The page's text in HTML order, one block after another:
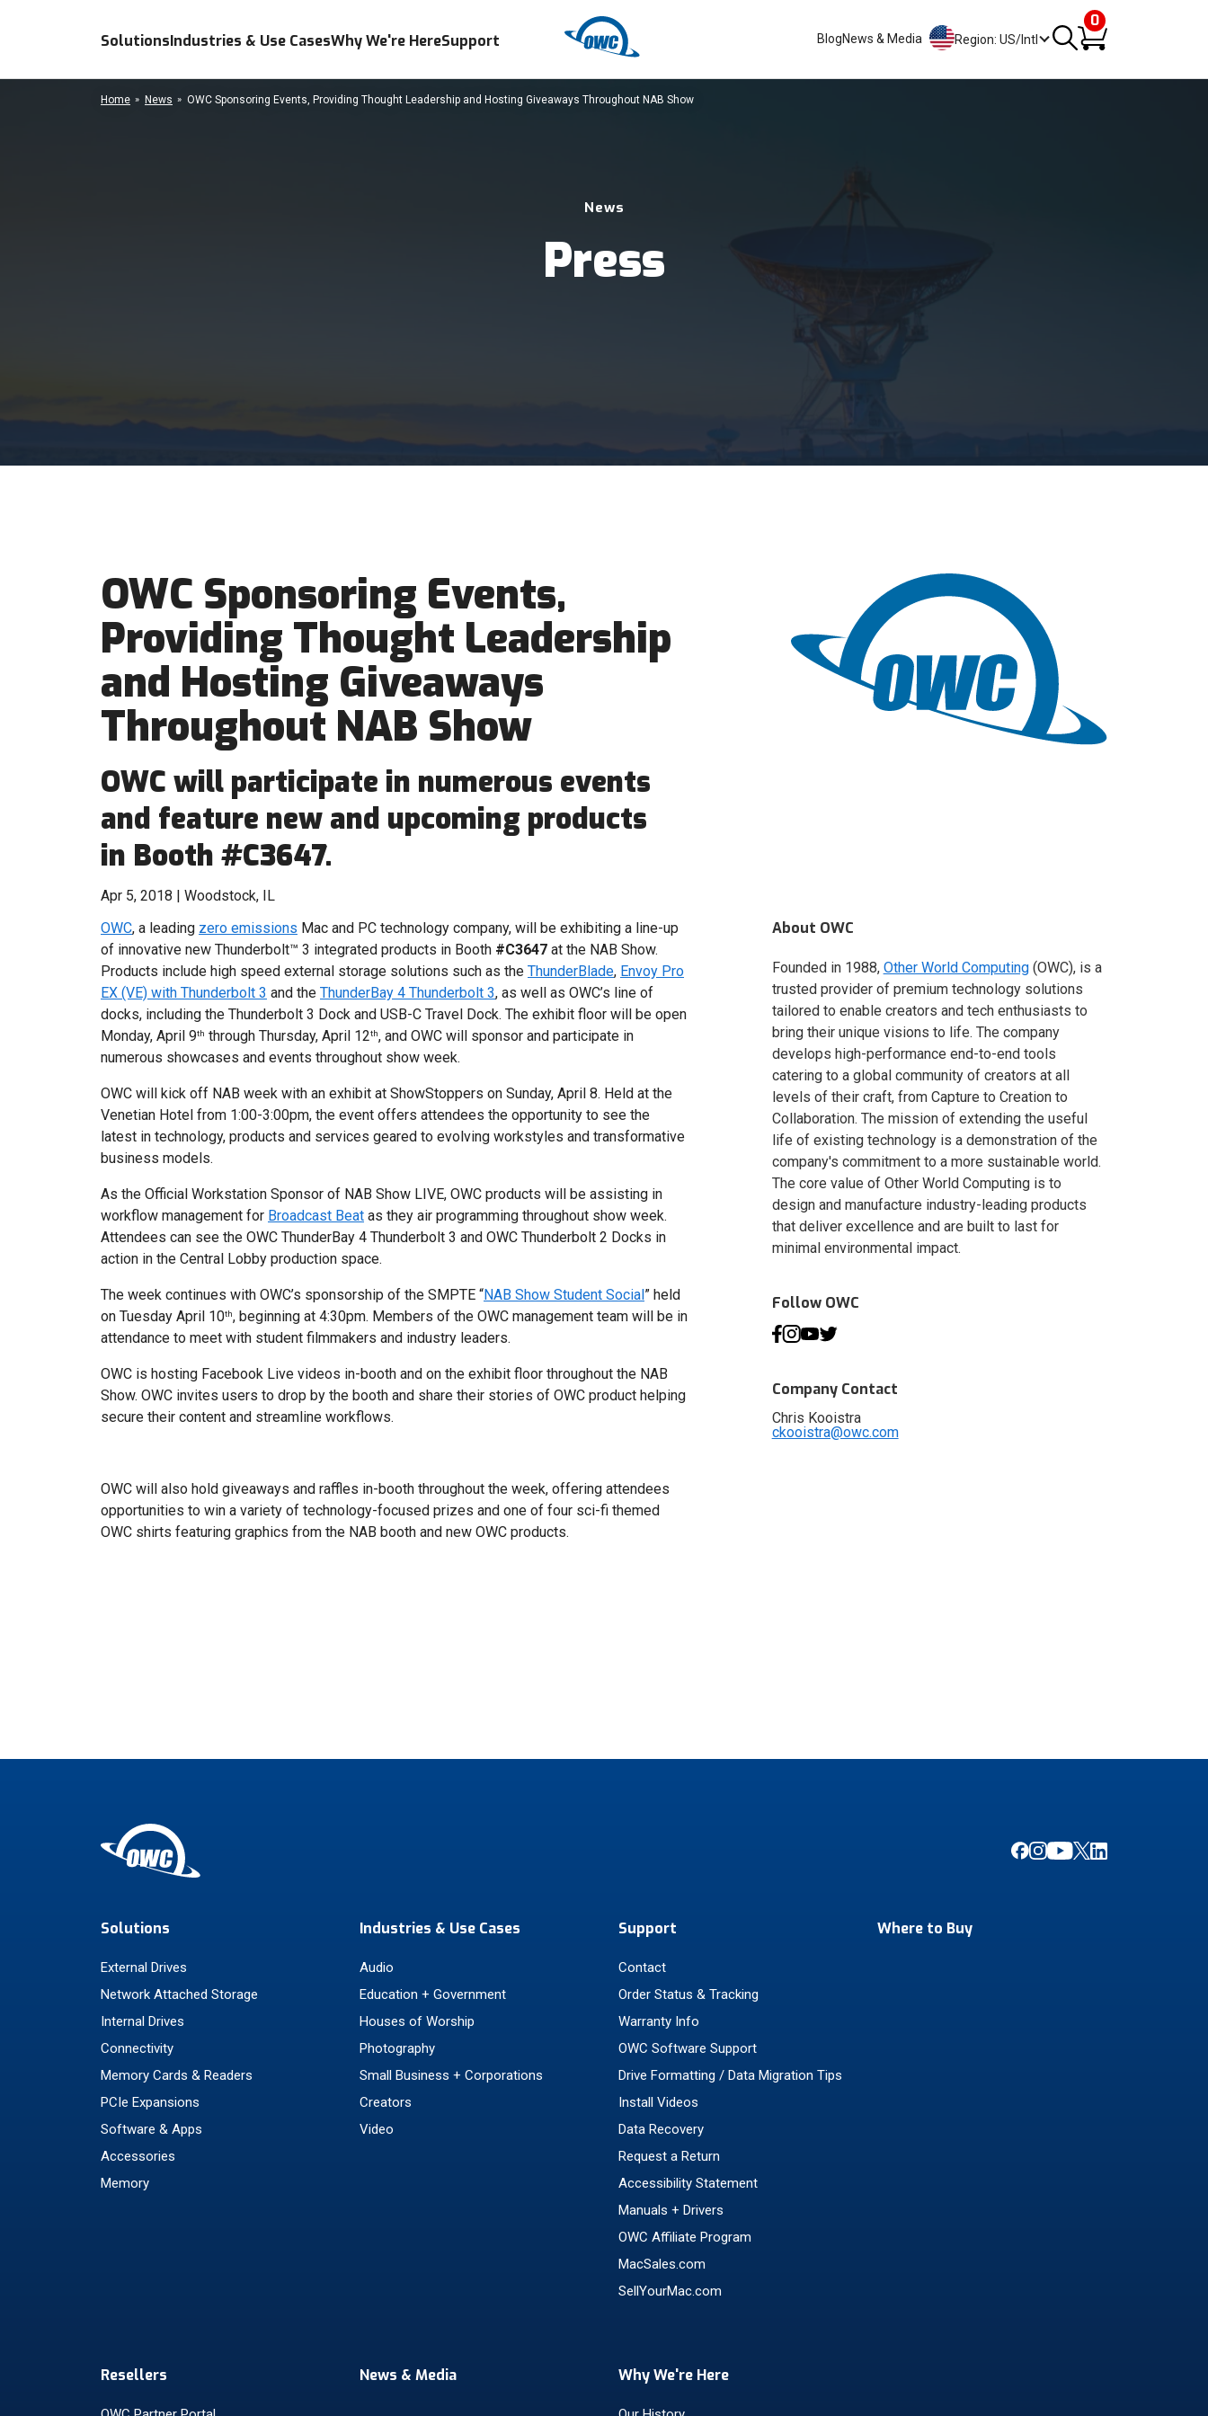
SolutionsIndustries & Use CasesWhy We're HereSupport BlogNews & Media Region: US/Intl
0
News
Press
Home News OWC Sponsoring Events, Providing Thought Leadership and Hosting Giveaways Throughout NAB Show
OWC Sponsoring Events,
Providing Thought Leadership
and Hosting Giveaways
Throughout NAB Show
OWC will participate in numerous events
and feature new and upcoming products
in Booth #C3647.
Apr 5, 2018 | Woodstock, IL
OWC, a leading zero emissions Mac and PC technology company, will be exhibiting a line-up
of innovative new Thunderbolt™ 3 integrated products in Booth #C3647 at the NAB Show.
Products include high speed external storage solutions such as the ThunderBlade, Envoy Pro
EX (VE) with Thunderbolt 3 and the ThunderBay 4 Thunderbolt 3, as well as OWC’s line of
docks, including the Thunderbolt 3 Dock and USB-C Travel Dock. The exhibit floor will be open
Monday, April 9th through Thursday, April 12th, and OWC will sponsor and participate in
numerous showcases and events throughout show week.
OWC will kick off NAB week with an exhibit at ShowStoppers on Sunday, April 8. Held at the
Venetian Hotel from 1:00-3:00pm, the event offers attendees the opportunity to see the
latest in technology, products and services geared to evolving workstyles and transformative
business models.
As the Official Workstation Sponsor of NAB Show LIVE, OWC products will be assisting in
workflow management for Broadcast Beat as they air programming throughout show week.
Attendees can see the OWC ThunderBay 4 Thunderbolt 3 and OWC Thunderbolt 2 Docks in
action in the Central Lobby production space.
The week continues with OWC’s sponsorship of the SMPTE “NAB Show Student Social” held
on Tuesday April 10th, beginning at 4:30pm. Members of the OWC management team will be in
attendance to meet with student filmmakers and industry leaders.
OWC is hosting Facebook Live videos in-booth and on the exhibit floor throughout the NAB
Show. OWC invites users to drop by the booth and share their stories of OWC product helping
secure their content and streamline workflows.
OWC will also hold giveaways and raffles in-booth throughout the week, offering attendees
opportunities to win a variety of technology-focused prizes and one of four sci-fi themed
OWC shirts featuring graphics from the NAB booth and new OWC products.
About OWC
Founded in 1988, Other World Computing(OWC), is a
trusted provider of premium technology solutions
tailored to enable creators and tech enthusiasts to
bring their unique visions to life. The company
develops high-performance end-to-end tools
catering to a global community of creators at all
levels of their craft, from Capture to Creation to
Collaboration. The mission of extending the useful
life of existing technology is a demonstration of the
company's commitment to a more sustainable world.
The core value of Other World Computing is to
design and manufacture industry-leading products
that deliver excellence and are built to last for
minimal environmental impact.
Follow OWC
Company Contact
Chris Kooistra
ckooistra@owc.com
Solutions
External Drives
Network Attached Storage
Internal Drives
Connectivity
Memory Cards & Readers
PCIe Expansions
Software & Apps
Accessories
Memory
Industries & Use Cases
Audio
Education + Government
Houses of Worship
Photography
Small Business + Corporations
Creators
Video
Support
Contact
Order Status & Tracking
Warranty Info
OWC Software Support
Drive Formatting / Data Migration Tips
Install Videos
Data Recovery
Request a Return
Accessibility Statement
Manuals + Drivers
OWC Affiliate Program
MacSales.com
SellYourMac.com
Where to Buy
Resellers News & Media Why We're Here